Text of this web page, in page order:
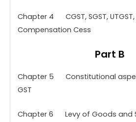
Chapter 4 CGST, SGST, UTGST,
Compensation Cess
Part B
Chapter 5 Constitutional
GST
Chapter 6 Levy of Goods and